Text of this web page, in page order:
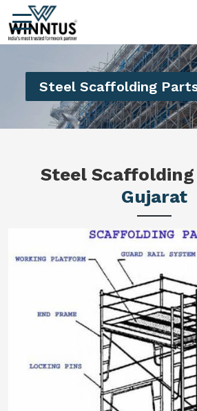
Steel Scaffolding
Steel
Gujarat